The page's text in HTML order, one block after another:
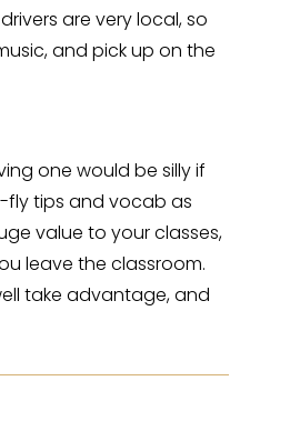
are very local, so
and pick up on the
one would be silly if
fly tips and vocab as
value to your classes,
leave the classroom.
take advantage, and